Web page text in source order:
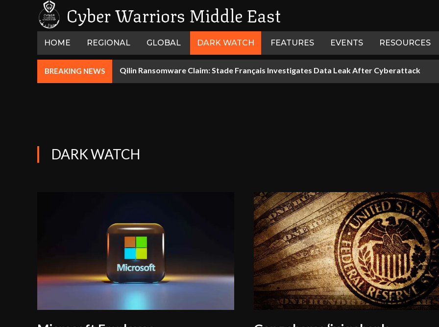
Cyber Warriors Middle East
HOME REGIONAL GLOBAL DARK WATCH FEATURES EVENTS RESOURCES
BREAKING NEWS Qilin Ransomware Claim: Stade Français Investigates Data Leak After Cyberattack
DARK WATCH